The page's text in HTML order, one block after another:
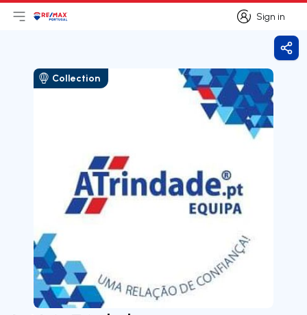
Sign in
Sign in
Open main menu
LogoGo to homepage
Collection